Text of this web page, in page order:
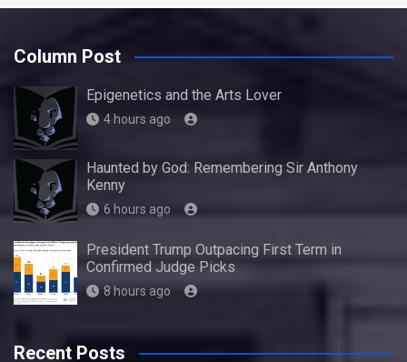
Column Post
Epigenetics and the Arts Lover
4 hours ago
Haunted by God: Remembering Sir Anthony
Kenny
6 hours ago
President Trump Outpacing First Term in
Confirmed Judge Picks
8 hours ago
Recent Posts